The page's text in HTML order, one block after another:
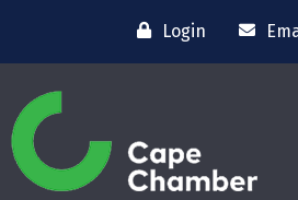
Login